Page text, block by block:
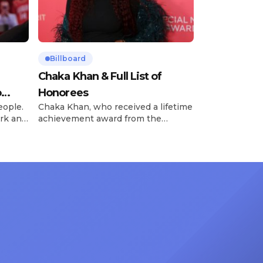
and
the
Billboard
Chaka Khan & Full List of
Honorees
Chaka Khan, who received a lifetime
achievement award from the
be presented with the Vanguard